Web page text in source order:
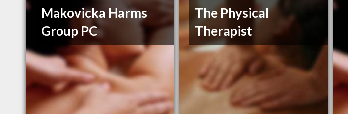
Makovicka Harms
Group PC
The Physical
Therapist